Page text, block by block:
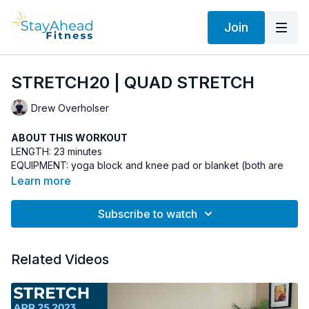
Join
STRETCH20 | QUAD STRETCH
Drew Overholser
ABOUT THIS WORKOUT
LENGTH: 23 minutes
EQUIPMENT: yoga block and knee pad or blanket (both are
optional)
section so that other StayAhead members can benefit from
program. Thank you!
ABOUT THE STRETCH STYLE
Learn more
Subscribe to watch
Related Videos